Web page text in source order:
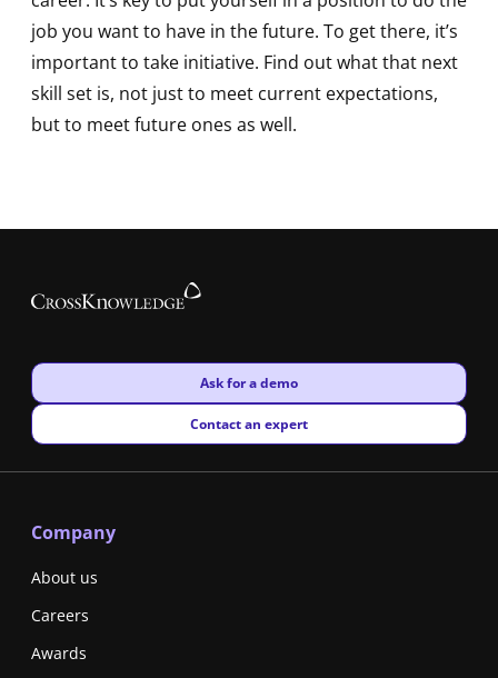
job you want to have in the future. To get there, it’s
important to take initiative. Find out what that next
skill set is, not just to meet current expectations,
but to meet future ones as well.
New window
Ask for a demo
New window
Contact an expert
Company
About us
Careers
Awards